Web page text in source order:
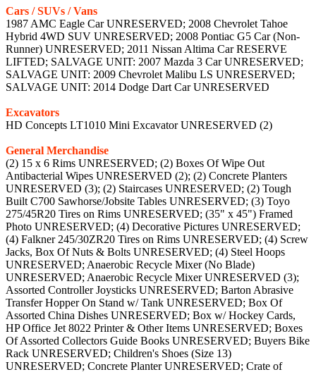
Cars / SUVs / Vans
1987 AMC Eagle Car UNRESERVED; 2008 Chevrolet Tahoe
Hybrid 4WD SUV UNRESERVED; 2008 Pontiac G5 Car (Non-
Runner) UNRESERVED; 2011 Nissan Altima Car RESERVE
LIFTED; SALVAGE UNIT: 2007 Mazda 3 Car UNRESERVED;
SALVAGE UNIT: 2009 Chevrolet Malibu LS UNRESERVED;
SALVAGE UNIT: 2014 Dodge Dart Car UNRESERVED
Excavators
HD Concepts LT1010 Mini Excavator UNRESERVED (2)
General Merchandise
(2) 15 x 6 Rims UNRESERVED; (2) Boxes Of Wipe Out
Antibacterial Wipes UNRESERVED (2); (2) Concrete Planters
UNRESERVED (3); (2) Staircases UNRESERVED; (2) Tough
Built C700 Sawhorse/Jobsite Tables UNRESERVED; (3) Toyo
275/45R20 Tires on Rims UNRESERVED; (35" x 45") Framed
Photo UNRESERVED; (4) Decorative Pictures UNRESERVED;
(4) Falkner 245/30ZR20 Tires on Rims UNRESERVED; (4) Screw
Jacks, Box Of Nuts & Bolts UNRESERVED; (4) Steel Hoops
UNRESERVED; Anaerobic Recycle Mixer (No Blade)
UNRESERVED; Anaerobic Recycle Mixer UNRESERVED (3);
Assorted Controller Joysticks UNRESERVED; Barton Abrasive
Transfer Hopper On Stand w/ Tank UNRESERVED; Box Of
Assorted China Dishes UNRESERVED; Box w/ Hockey Cards,
HP Office Jet 8022 Printer & Other Items UNRESERVED; Boxes
Of Assorted Collectors Guide Books UNRESERVED; Buyers Bike
Rack UNRESERVED; Children's Shoes (Size 13)
UNRESERVED; Concrete Planter UNRESERVED; Crate of